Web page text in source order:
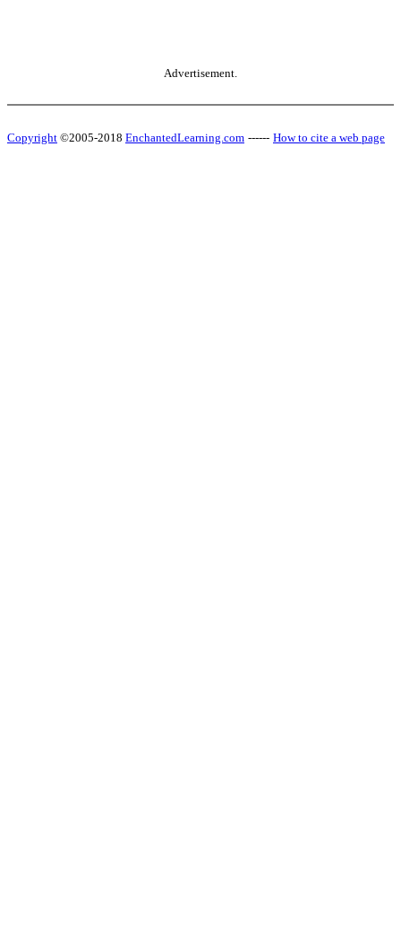
Advertisement.
Copyright ©2005-2018 EnchantedLearning.com ------ How to cite a web page